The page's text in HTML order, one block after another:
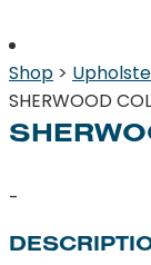
Shop >
SHERWOOD
-